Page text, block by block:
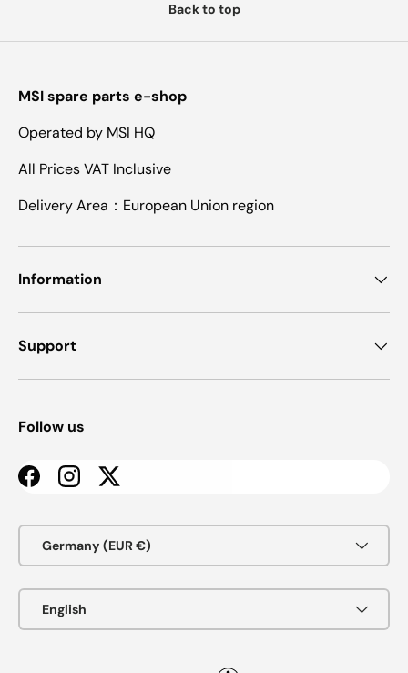
Back to top
MSI spare parts e-shop
Operated by MSI HQ
All Prices VAT Inclusive
Delivery Area：European Union region
Information
Support
Follow us
FacebookInstagramTwitter
Germany (EUR €)
English